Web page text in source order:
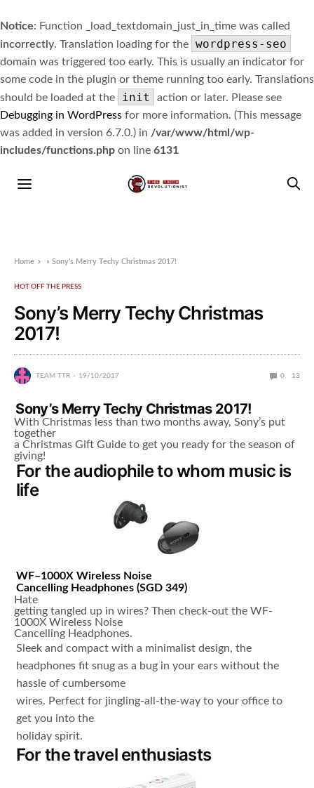
Notice: Function _load_textdomain_just_in_time was called
incorrectly. Translation loading for the wordpress-seo
domain was triggered too early. This is usually an indicator for
some code in the plugin or theme running too early. Translations
should be loaded at the
init
action or later. Please see
Debugging in WordPress for more information. (This message
was added in version 6.7.0.) in /var/www/html/wp-
includes/functions.php on line 6131
Home »Sony’s Merry Techy Christmas 2017!
HOT OFF THE PRESS
Sony’s Merry Techy Christmas
2017!
TEAM TTR 19/10/2017 0 13
Sony’s Merry Techy Christmas 2017!
With Christmas less than two months away, Sony’s put
together
a Christmas Gift Guide to get you ready for the season of
giving!
For the audiophile to whom music is
life
WF–1000X Wireless Noise
Cancelling Headphones(SGD 349)
Hate
getting tangled up in wires? Then check-out the WF-
1000X Wireless Noise
Cancelling Headphones.
Sleek and compact with a minimalist design, the
headphones fit snug as a bug in your ears without the
hassle of cumbersome
wires. Perfect for jingling-all-the-way to your office to
get you into the
holiday spirit.
For the travel enthusiasts